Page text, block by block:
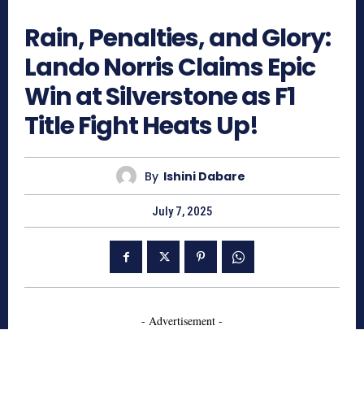
Rain, Penalties, and Glory:
Lando Norris Claims Epic
Win at Silverstone as F1
Title Fight Heats Up!
By Ishini Dabare
July 7, 2025
- Advertisement -